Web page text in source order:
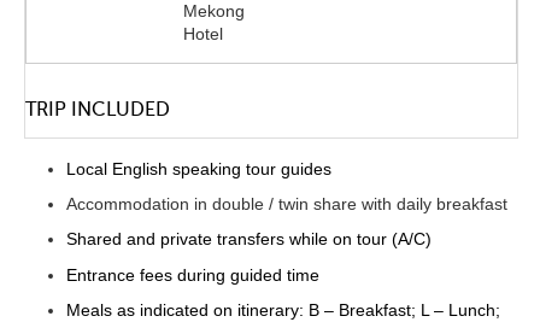
Mekong
Hotel
TRIP INCLUDED
Local English speaking tour guides
Accommodation in double / twin share with daily breakfast
Shared and private transfers while on tour (A/C)
Entrance fees during guided time
Meals as indicated on itinerary: B – Breakfast; L – Lunch;